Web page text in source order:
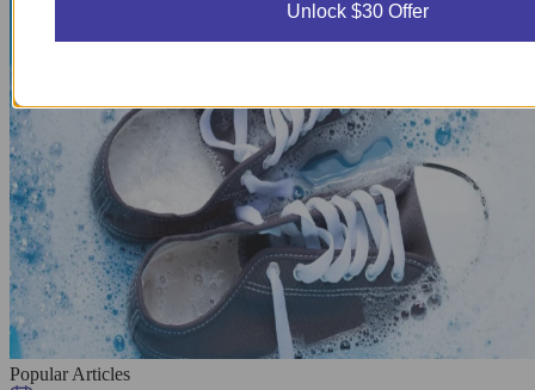
Popular Articles
Unlock $30 Offer